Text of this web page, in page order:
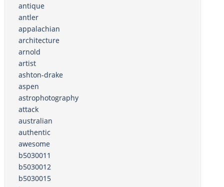
antique
antler
appalachian
architecture
arnold
artist
ashton-drake
aspen
astrophotography
attack
australian
authentic
awesome
b5030011
b5030012
b5030015